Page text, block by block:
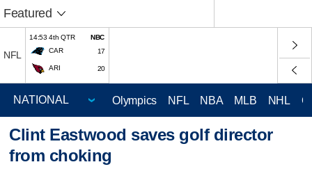
Featured
NFL
14:53 4th QTR
NBC
CAR
17
ARI 20
Olympics NFL NBA MLB NHL
Clint Eastwood saves golf director
from choking